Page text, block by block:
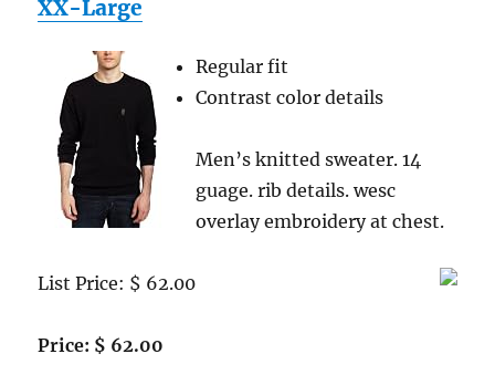
XX-Large
Regular fit
Contrast color details
Men’s knitted sweater. 14
guage. rib details. wesc
overlay embroidery at chest.
List Price: $ 62.00
Price: $ 62.00